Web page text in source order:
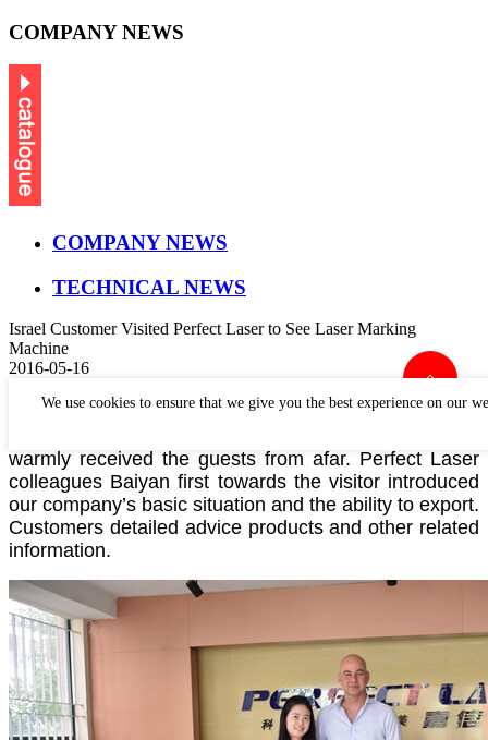
COMPANY NEWS
COMPANY NEWS
TECHNICAL NEWS
Israel Customer Visited Perfect Laser to See Laser Marking
Machine
2016-05-16
May16,2016 the Israeli clients came to Hubei Perfect
warmly received the guests from afar. Perfect Laser
colleagues Baiyan first towards the visitor introduced
our company’s basic situation and the ability to export.
Customers detailed advice products and other related
information.
We use cookies to ensure that we give you the best experience on our